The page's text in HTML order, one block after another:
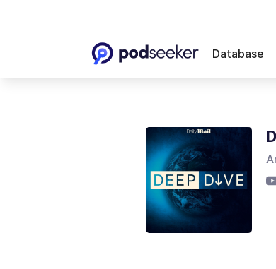
Database